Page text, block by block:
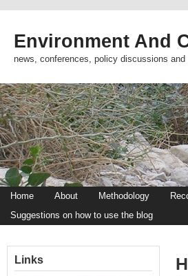
Environment And
news, conferences, policy discussions
Home About Methodology
Suggestions on how to use the blog
Links